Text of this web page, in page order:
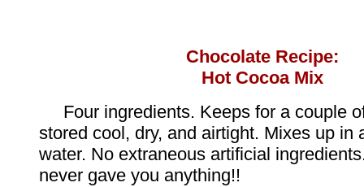
Chocolate Recipe:
Hot Cocoa Mix
Four ingredients. Keeps for a couple
stored cool, dry, and airtight. Mixes up in
water. No extraneous artificial
never gave you anything!!